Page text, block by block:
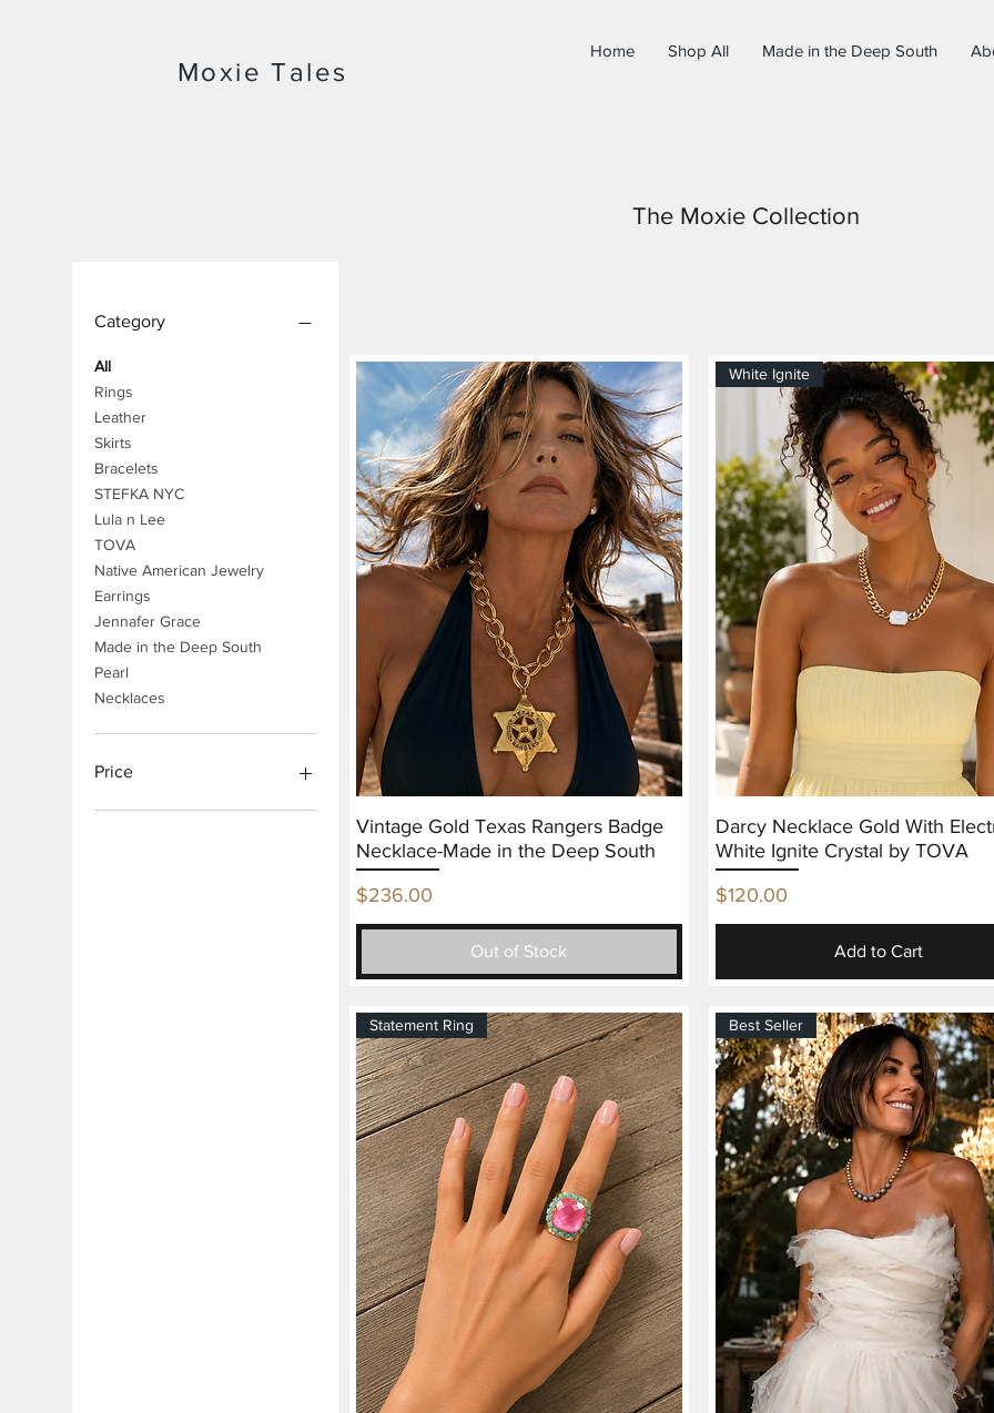
Home Shop All Made in the Deep South
Moxie Tales
The Moxie Collection
Category
All
Rings
Leather
Skirts
Bracelets
STEFKA NYC
Lula n Lee
TOVA
Native American Jewelry
Earrings
Jennafer Grace
Made in the Deep South
Pearl
Necklaces
Price
Vintage Gold Texas Rangers Badge
Necklace-Made in the Deep South
Price
$236.00
Out of Stock
White Ignite
Darcy Necklace Gold With
White Ignite Crystal by TOVA
Price
$120.00
Add to Cart
Statement Ring Best Seller